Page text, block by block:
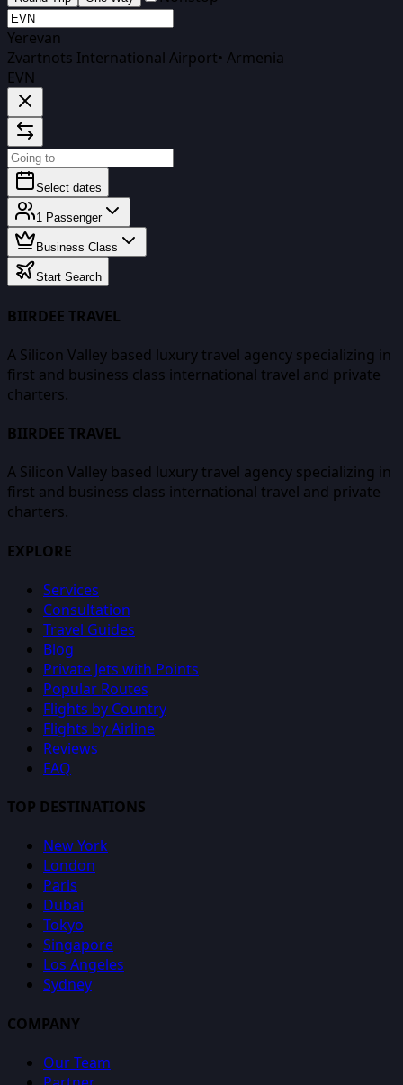
Yerevan
Zvartnots International Airport• Armenia
EVN
Select dates
1 Passenger
Business Class
Start Search
BIIRDEE TRAVEL
A Silicon Valley based luxury travel agency specializing in
first and business class international travel and private
charters.
BIIRDEE TRAVEL
A Silicon Valley based luxury travel agency specializing in
first and business class international travel and private
charters.
EXPLORE
Services
Consultation
Travel Guides
Blog
Private Jets with Points
Popular Routes
Flights by Country
Flights by Airline
Reviews
FAQ
TOP DESTINATIONS
New York
London
Paris
Dubai
Tokyo
Singapore
Los Angeles
Sydney
COMPANY
Our Team